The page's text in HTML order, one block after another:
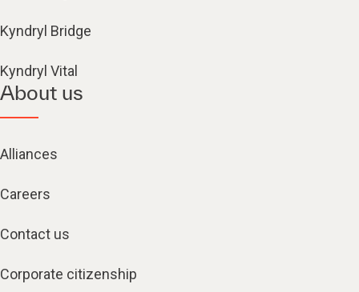
Kyndryl Bridge
Kyndryl Vital
About us
Alliances
Careers
Contact us
Corporate citizenship